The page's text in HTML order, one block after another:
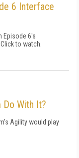
6 Interface
Episode 6's
to watch.
Do With It?
Agility would play